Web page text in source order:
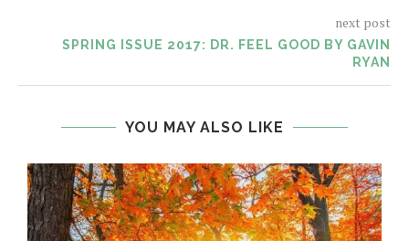
next post
SPRING ISSUE 2017: DR. FEEL GOOD BY GAVIN
RYAN
YOU MAY ALSO LIKE